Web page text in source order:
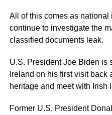
All of this comes as
continue to investigate the
classified documents leak.
U.S. President Joe Biden is
Ireland on his first visit
heritage and meet with Irish
Former U.S. President